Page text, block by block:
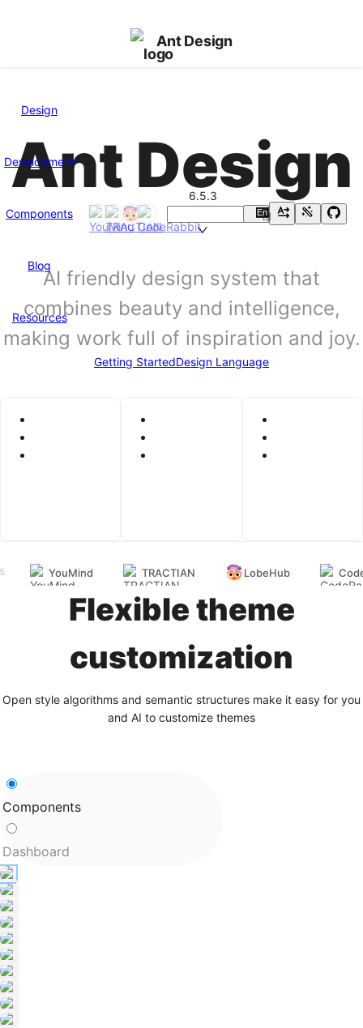
Ant Design
Design
Development
Components
Blog
Resources
6.5.3
中
En
Ant Design
AI friendly design system that
combines beauty and intelligence,
making work full of inspiration and joy.
Getting StartedDesign Language
YouMind TRACTIAN LobeHub
Flexible theme
customization
Open style algorithms and semantic structures make it easy for you
and AI to customize themes
Components
Dashboard